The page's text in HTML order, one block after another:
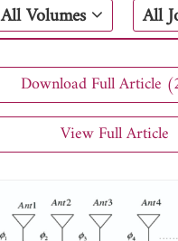
All Volumes All
Download Full Article
View Full Article